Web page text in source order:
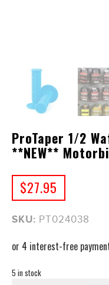
ProTaper 1/2
**NEW**
$27.95
SKU: PT024038
5 in stock